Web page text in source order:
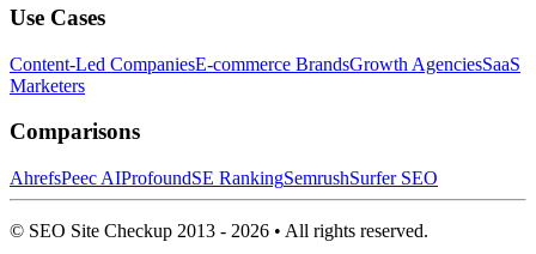
Use Cases
Content-Led CompaniesE-commerce BrandsGrowth AgenciesSaaS
Marketers
Comparisons
AhrefsPeec AIProfoundSE RankingSemrushSurfer SEO
© SEO Site Checkup 2013 - 2026 • All rights reserved.